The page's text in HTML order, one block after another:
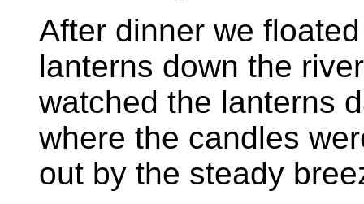
After dinner we
lanterns down the
watched the lanterns
where the candles
out by the steady